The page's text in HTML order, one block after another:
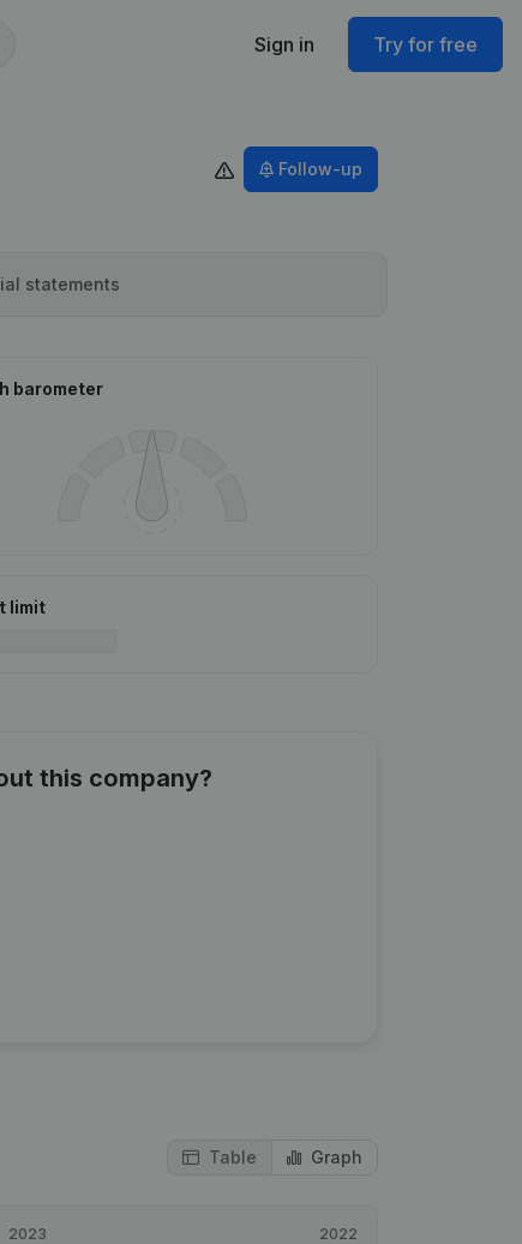
Sign in Try for free
Follow-up
statements
barometer
limit
this company?
Table Graph
2023 2022